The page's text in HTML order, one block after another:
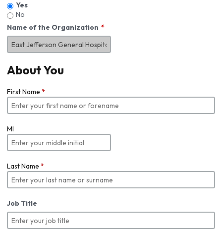
Yes
No
Name of the Organization
About You
First Name *
MI
Last Name *
Job Title